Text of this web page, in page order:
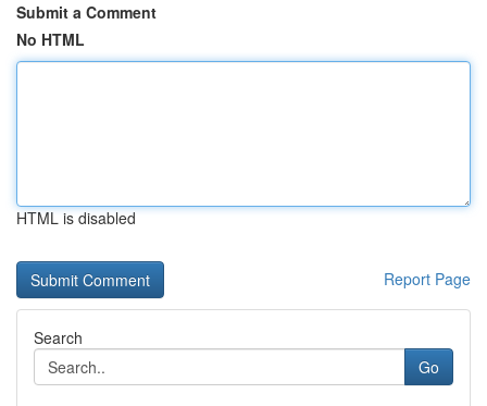
Submit a Comment
No HTML
HTML is disabled
Report Page
Search
Go